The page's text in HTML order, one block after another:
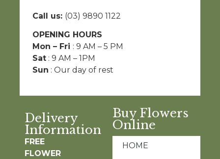
Call us: (03) 9890 1122
OPENING HOURS
Mon – Fri : 9 AM – 5 PM
Sat : 9 AM – 1PM
Sun : Our day of rest
Delivery
Information
FREE
FLOWER
Buy Flowers
Online
HOME